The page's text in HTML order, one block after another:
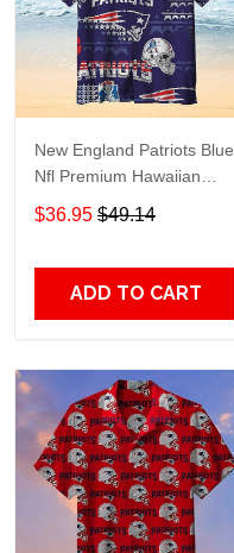
New England Patriots Blue
Nfl Premium Hawaiian
Shirt Gift For Sports
Lovers
$36.95 $49.14
ADD TO CART